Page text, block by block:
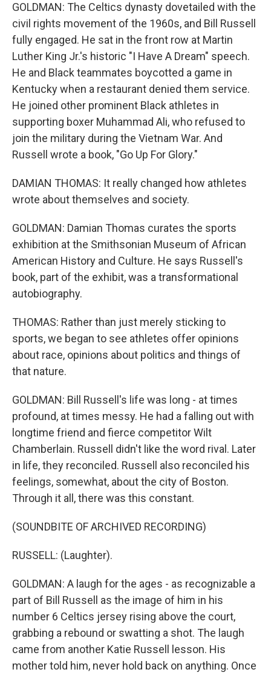
GOLDMAN: The Celtics dynasty dovetailed with the
civil rights movement of the 1960s, and Bill Russell
fully engaged. He sat in the front row at Martin
Luther King Jr.'s historic "I Have A Dream" speech.
He and Black teammates boycotted a game in
Kentucky when a restaurant denied them service.
He joined other prominent Black athletes in
supporting boxer Muhammad Ali, who refused to
join the military during the Vietnam War. And
Russell wrote a book, "Go Up For Glory."
DAMIAN THOMAS: It really changed how athletes
wrote about themselves and society.
GOLDMAN: Damian Thomas curates the sports
exhibition at the Smithsonian Museum of African
American History and Culture. He says Russell's
book, part of the exhibit, was a transformational
autobiography.
THOMAS: Rather than just merely sticking to
sports, we began to see athletes offer opinions
about race, opinions about politics and things of
that nature.
GOLDMAN: Bill Russell's life was long - at times
profound, at times messy. He had a falling out with
longtime friend and fierce competitor Wilt
Chamberlain. Russell didn't like the word rival. Later
in life, they reconciled. Russell also reconciled his
feelings, somewhat, about the city of Boston.
Through it all, there was this constant.
(SOUNDBITE OF ARCHIVED RECORDING)
RUSSELL: (Laughter).
GOLDMAN: A laugh for the ages - as recognizable a
part of Bill Russell as the image of him in his
number 6 Celtics jersey rising above the court,
grabbing a rebound or swatting a shot. The laugh
came from another Katie Russell lesson. His
mother told him, never hold back on anything. Once